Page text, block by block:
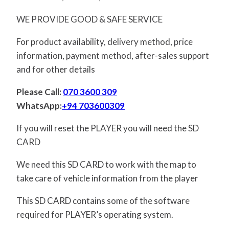
WE PROVIDE GOOD & SAFE SERVICE
For product availability, delivery method, price
information, payment method, after-sales support
and for other details
Please Call:070 3600 309
WhatsApp:+94 703600309
If you will reset the PLAYER you will need the SD
CARD
We need this SD CARD to work with the map to
take care of vehicle information from the player
This SD CARD contains some of the software
required for PLAYER’s operating system.